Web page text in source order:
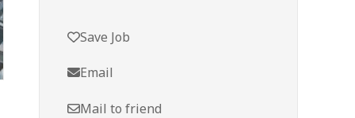
Save Job
Email
Mail to friend